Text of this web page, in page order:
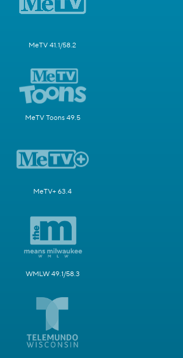
MeTV 41.1/58.2
MeTV Toons 49.5
MeTV+ 63.4
WMLW 49.1/58.3